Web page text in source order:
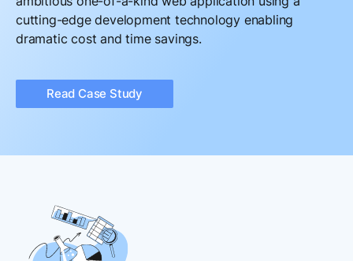
cutting-edge development technology enabling
dramatic cost and time savings.
Read Case Study